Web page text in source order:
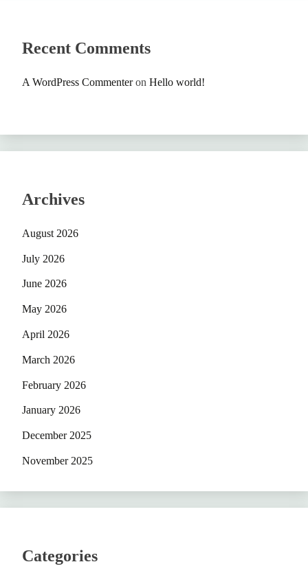
Recent Comments
A WordPress Commenteron Hello world!
Archives
August 2026
July 2026
June 2026
May 2026
April 2026
March 2026
February 2026
January 2026
December 2025
November 2025
Categories